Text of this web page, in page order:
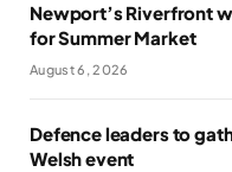
Newport’s Riverfront
for Summer Market
August 6, 2026
Defence leaders to
Welsh event